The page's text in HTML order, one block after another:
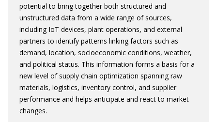
potential to bring together both structured and
unstructured data from a wide range of sources,
including IoT devices, plant operations, and external
partners to identify patterns linking factors such as
demand, location, socioeconomic conditions, weather,
and political status. This information forms a basis for a
new level of supply chain optimization spanning raw
materials, logistics, inventory control, and supplier
performance and helps anticipate and react to market
changes.